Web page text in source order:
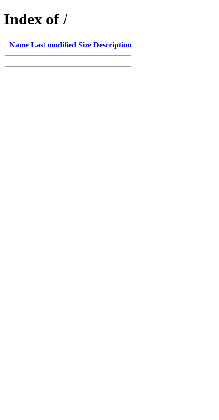
Index of /
Name Last modified Size Description